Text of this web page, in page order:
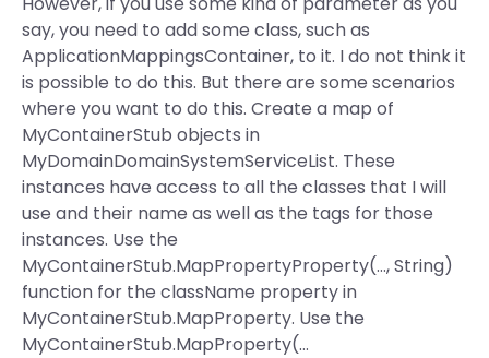
say, you need to add some class, such as
ApplicationMappingsContainer, to it. I do not think it
is possible to do this. But there are some scenarios
where you want to do this. Create a map of
MyContainerStub objects in
MyDomainDomainSystemServiceList. These
instances have access to all the classes that I will
use and their name as well as the tags for those
instances. Use the
MyContainerStub.MapPropertyProperty(…, String)
function for the className property in
MyContainerStub.MapProperty. Use the
MyContainerStub.MapProperty(…